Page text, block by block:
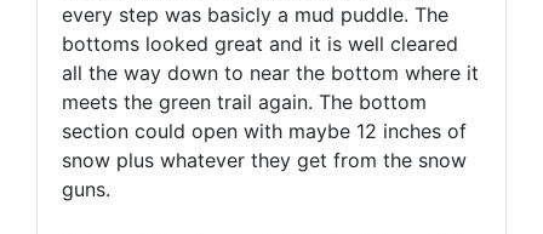
every step was basicly a mud puddle. The
bottoms looked great and it is well cleared
all the way down to near the bottom where it
meets the green trail again. The bottom
section could open with maybe 12 inches of
snow plus whatever they get from the snow
guns.